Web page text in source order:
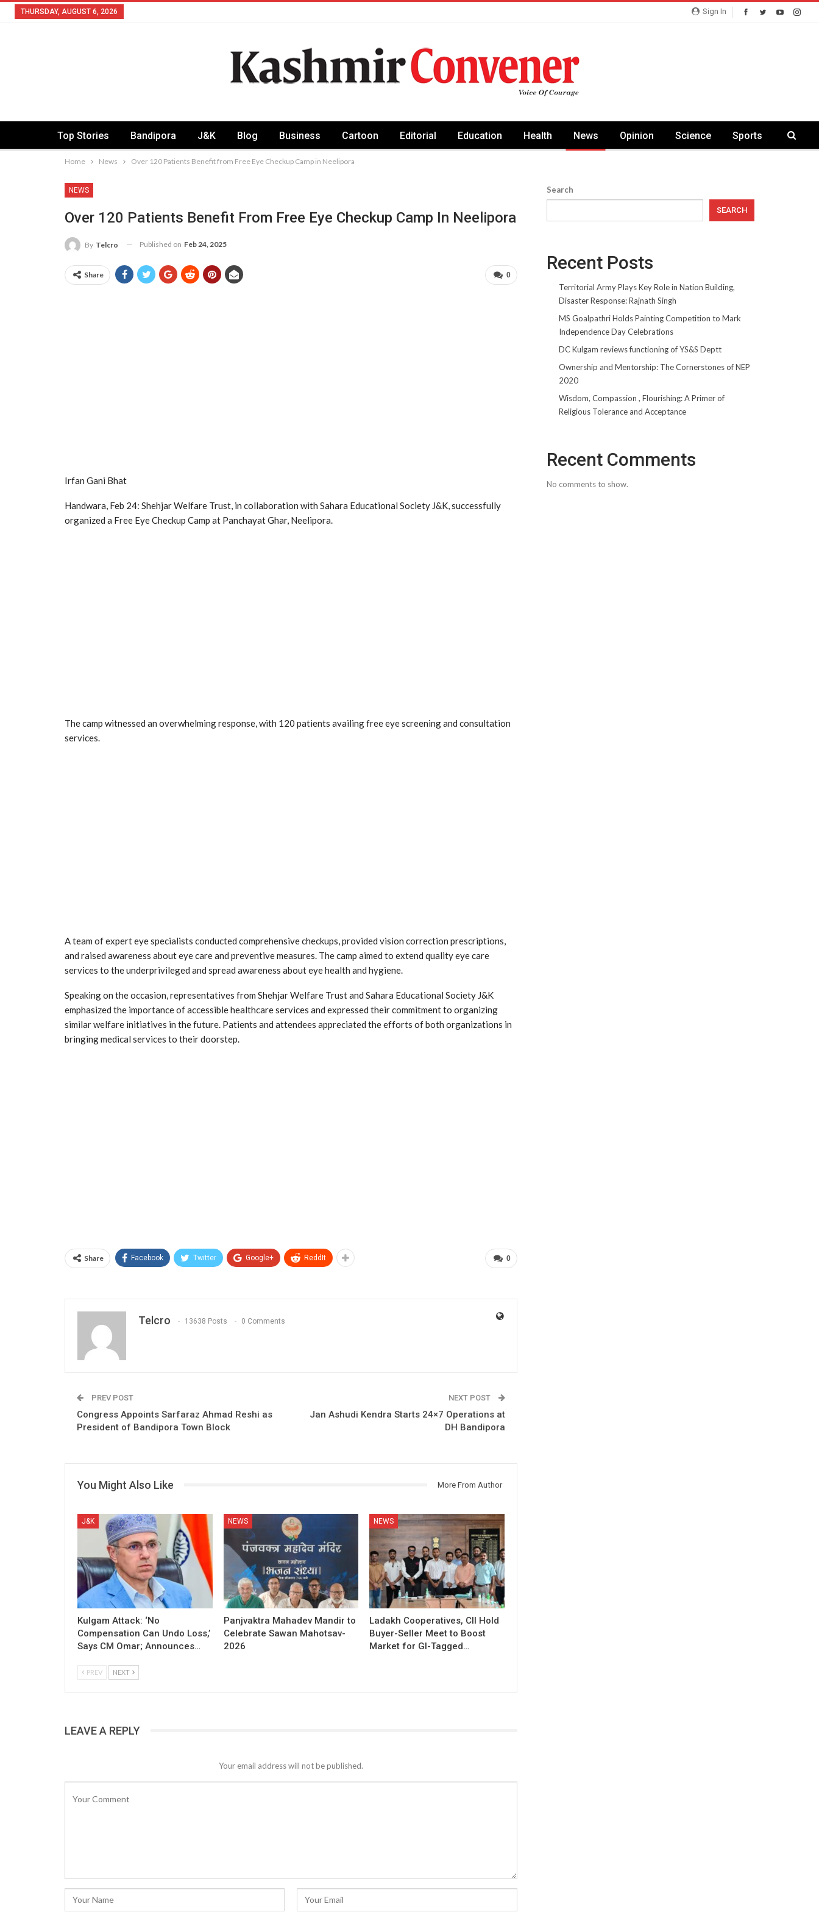
Sign In
THURSDAY, AUGUST 6, 2026
Top Stories Bandipora J&K Blog Business Cartoon Editorial Education Health News Opinion Science Sports
Home News Over 120 Patients Benefit from Free Eye Checkup Camp in Neelipora
NEWS
Over 120 Patients Benefit From Free Eye Checkup Camp In Neelipora
By Telcro Published on Feb 24, 2025
0
Share
Irfan Gani Bhat
Handwara, Feb 24: Shehjar Welfare Trust, in collaboration with Sahara Educational Society J&K, successfully
organized a Free Eye Checkup Camp at Panchayat Ghar, Neelipora.
The camp witnessed an overwhelming response, with 120 patients availing free eye screening and consultation
services.
A team of expert eye specialists conducted comprehensive checkups, provided vision correction prescriptions,
and raised awareness about eye care and preventive measures. The camp aimed to extend quality eye care
services to the underprivileged and spread awareness about eye health and hygiene.
Speaking on the occasion, representatives from Shehjar Welfare Trust and Sahara Educational Society J&K
emphasized the importance of accessible healthcare services and expressed their commitment to organizing
similar welfare initiatives in the future. Patients and attendees appreciated the efforts of both organizations in
bringing medical services to their doorstep.
0
Share Facebook Twitter Google+ ReddIt
Telcro 13638 Posts 0 Comments
PREV POST
Congress Appoints Sarfaraz Ahmad Reshi as
President of Bandipora Town Block
NEXT POST
Jan Ashudi Kendra Starts 24×7 Operations at
DH Bandipora
You Might Also Like More From Author
J&K
Kulgam Attack: ‘No
Compensation Can Undo Loss,’
Says CM Omar; Announces…
NEWS
Panjvaktra Mahadev Mandir to
Celebrate Sawan Mahotsav-
2026
NEWS
Ladakh Cooperatives, CII Hold
Buyer-Seller Meet to Boost
Market for GI-Tagged…
PREV NEXT
LEAVE A REPLY
Your email address will not be published.
Search
SEARCH
Recent Posts
Territorial Army Plays Key Role in Nation Building,
Disaster Response: Rajnath Singh
MS Goalpathri Holds Painting Competition to Mark
Independence Day Celebrations
DC Kulgam reviews functioning of YS&S Deptt
Ownership and Mentorship: The Cornerstones of NEP
2020
Wisdom, Compassion , Flourishing: A Primer of
Religious Tolerance and Acceptance
Recent Comments
No comments to show.